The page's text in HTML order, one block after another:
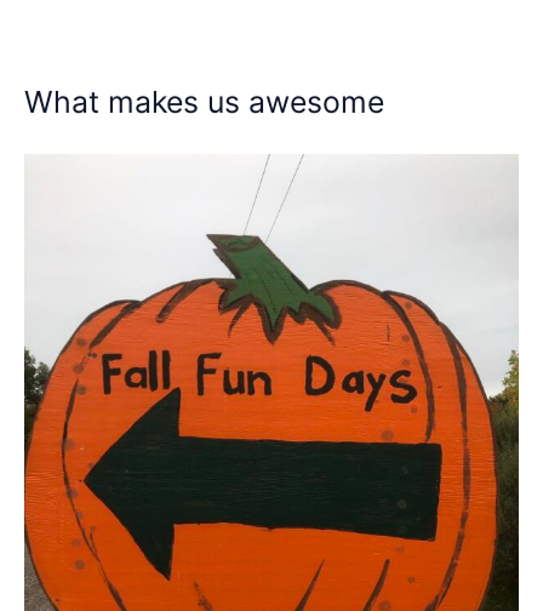
What makes us awesome